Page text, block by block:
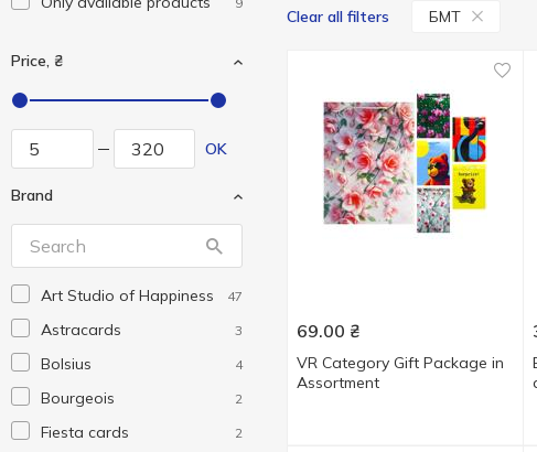
Price, ₴
OK
Brand
Art Studio of Happiness 47
Astracards 3
Bolsius 4
Bourgeois 2
Fiesta cards 2
Clear all filters БМТ
69.00 ₴
VR Category Gift Package in
Assortment